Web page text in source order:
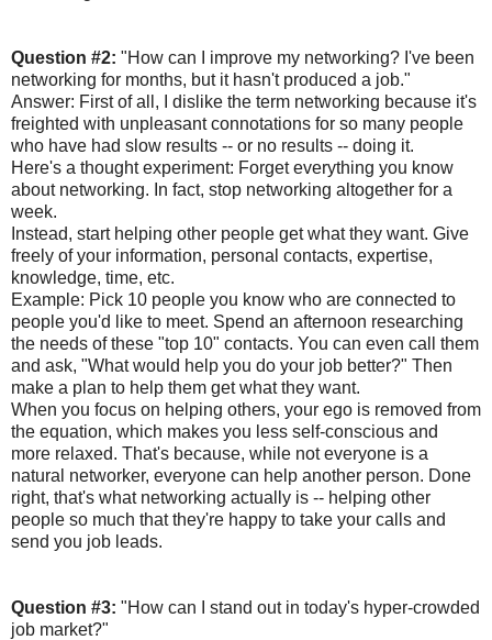
Question #2: "How can I improve my networking? I've been
networking for months, but it hasn't produced a job."
Answer: First of all, I dislike the term networking because it's
freighted with unpleasant connotations for so many people
who have had slow results -- or no results -- doing it.
Here's a thought experiment: Forget everything you know
about networking. In fact, stop networking altogether for a
week.
Instead, start helping other people get what they want. Give
freely of your information, personal contacts, expertise,
knowledge, time, etc.
Example: Pick 10 people you know who are connected to
people you'd like to meet. Spend an afternoon researching
the needs of these "top 10" contacts. You can even call them
and ask, "What would help you do your job better?" Then
make a plan to help them get what they want.
When you focus on helping others, your ego is removed from
the equation, which makes you less self-conscious and
more relaxed. That's because, while not everyone is a
natural networker, everyone can help another person. Done
right, that's what networking actually is -- helping other
people so much that they're happy to take your calls and
send you job leads.
Question #3: "How can I stand out in today's hyper-crowded
job market?"